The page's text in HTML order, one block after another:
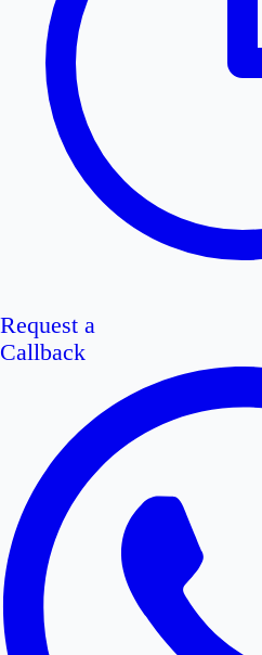
Request a
Callback